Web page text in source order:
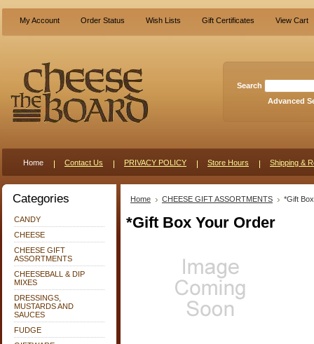
My Account Order Status Wish Lists Gift Certificates View Cart
Search
Advanced
Home Contact Us PRIVACY POLICY Store Hours Shipping &
Categories
CANDY
CHEESE
CHEESE GIFT
ASSORTMENTS
CHEESEBALL & DIP
MIXES
DRESSINGS,
MUSTARDS AND
SAUCES
FUDGE
Home CHEESE GIFT ASSORTMENTS *Gift
*Gift Box Your Order